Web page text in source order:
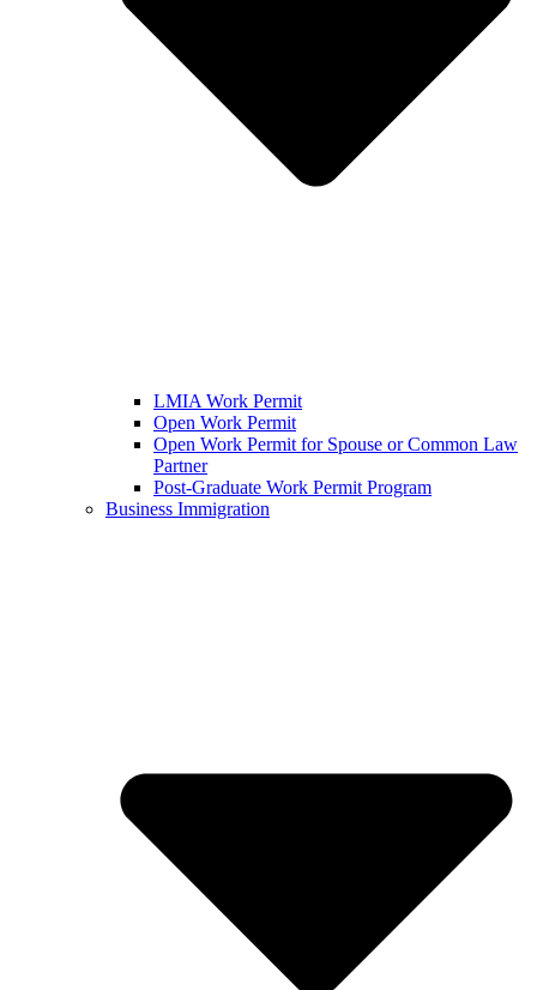
LMIA Work Permit
Open Work Permit
Open Work Permit for Spouse or Common Law
Partner
Post-Graduate Work Permit Program
Business Immigration